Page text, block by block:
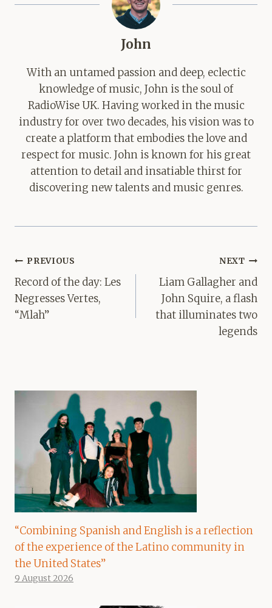
John
With an untamed passion and deep, eclectic
knowledge of music, John is the soul of
RadioWise UK. Having worked in the music
industry for over two decades, his vision was to
create a platform that embodies the love and
respect for music. John is known for his great
attention to detail and insatiable thirst for
discovering new talents and music genres.
Post
navigation
PREVIOUS
Record of the day: Les
Negresses Vertes,
“Mlah”
NEXT
Liam Gallagher and
John Squire, a flash
that illuminates two
legends
“Combining Spanish and English is a reflection
of the experience of the Latino community in
the United States”
9 August 2026